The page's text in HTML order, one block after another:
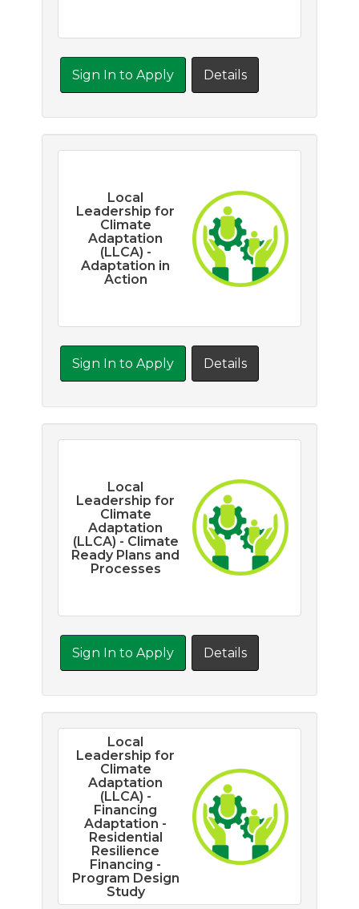
Sign In to Apply Details
Local
Leadership for
Climate
Adaptation
(LLCA) -
Adaptation in
Action
Sign In to Apply Details
Local
Leadership for
Climate
Adaptation
(LLCA) - Climate
Ready Plans and
Processes
Sign In to Apply Details
Local
Leadership for
Climate
Adaptation
(LLCA) -
Financing
Adaptation -
Residential
Resilience
Financing -
Program Design
Study